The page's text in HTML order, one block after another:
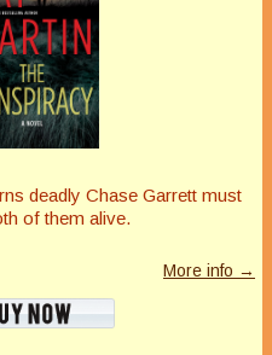
deadly Chase Garrett must
of them alive.
More info →